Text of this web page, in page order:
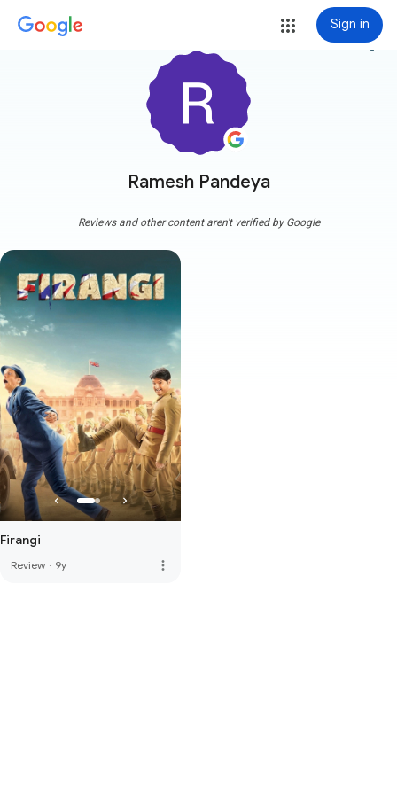
Sign in
Ramesh Pandeya
more_vert
Reviews and other content aren't verified by Google
Firangi
Review · 9y more_vert